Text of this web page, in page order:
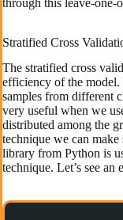
Stratified Cross
The stratified cross
efficiency of the model.
samples from different
very useful when we
distributed among the
technique we can
library from Python is
technique. Let’s see an